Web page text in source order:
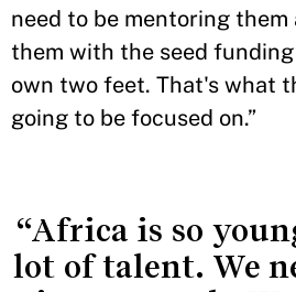
need to be mentoring
them with the seed
own two feet. That's what
going to be focused on.”
“Africa is so
lot of talent. We